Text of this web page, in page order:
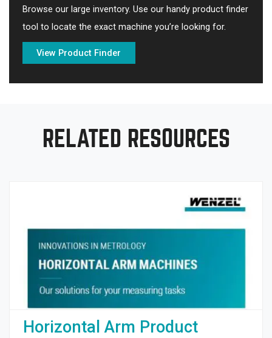
Browse our large inventory. Use our handy product finder
tool to locate the exact machine you’re looking for.
View Product Finder
RELATED RESOURCES
Horizontal Arm Product